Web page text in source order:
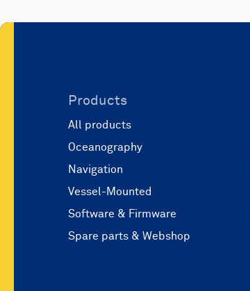
Products
All products
Oceanography
Navigation
Vessel-Mounted
Software & Firmware
Spare parts & Webshop